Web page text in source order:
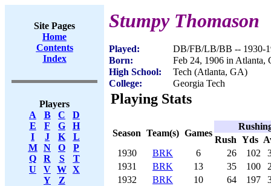
Site Pages
Home
Contents
Index
Players
A
B C
D
E
F G
H
I
J K
L
M
N O
P
Q
R S
T
U
V W X
Y
Z
Stumpy Thomason
Played:
DB/FB/LB/BB -- 1930-
Born:
Feb 24, 1906 in Atlanta,
High School:
Tech (Atlanta, GA)
College:
Georgia Tech
Playing Stats
Season Team(s) Games
Rush Yds
1930
BRK 6 26 102
1931
BRK 13 35 100
1932
BRK 10 64 197